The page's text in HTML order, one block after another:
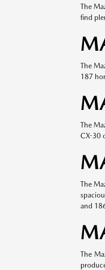
The
find
The
187
The
CX-30
The
and
The